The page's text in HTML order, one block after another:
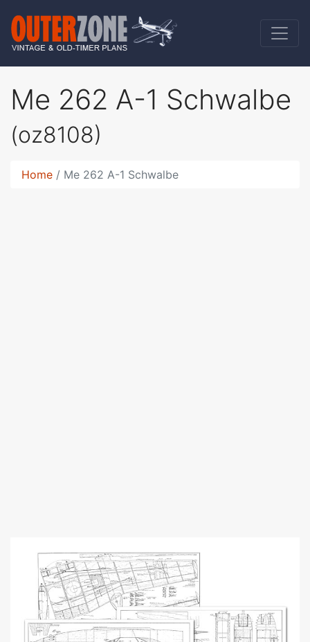
Me 262 A-1 Schwalbe
(oz8108)
Home Me 262 A-1 Schwalbe